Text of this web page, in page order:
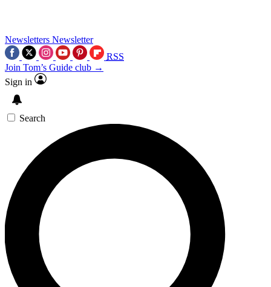
Newsletters Newsletter
RSS
Join Tom’s Guide club →
Sign in
Search